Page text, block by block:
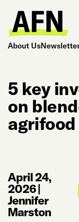
About Us
5 key
on
agrifood
April 24,
2026|
Jennifer
Marston